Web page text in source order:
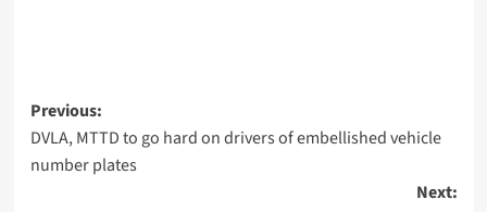
Previous:
DVLA, MTTD to go hard on drivers of embellished vehicle
number plates
Next: